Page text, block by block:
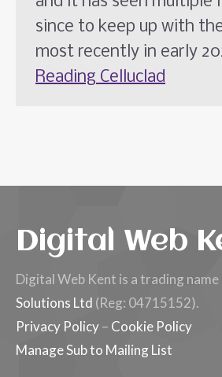
since to keep up with
most recently in early
Reading Celluclad
Digital Web
Digital Web Kent is a trading
Solutions Ltd (Reg: 04715152).
Privacy Policy– Cookie Policy
Manage Sub to Mailing List